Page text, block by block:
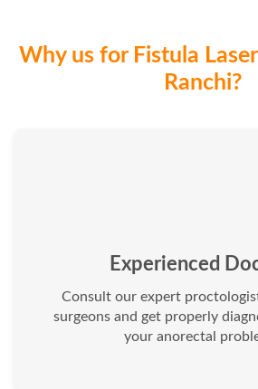
Why us for Fistula
Ranchi?
Experienced
Consult our expert
surgeons and get properly
your anorectal